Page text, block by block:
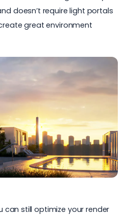
doesn’t require light portals
great environment
can still optimize your render